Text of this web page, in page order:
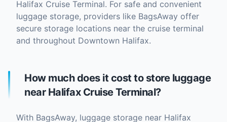
Halifax Cruise Terminal. For safe and convenient
luggage storage, providers like BagsAway offer
secure storage locations near the cruise terminal
and throughout Downtown Halifax.
How much does it cost to store luggage
near Halifax Cruise Terminal?
With BagsAway, luggage storage near Halifax